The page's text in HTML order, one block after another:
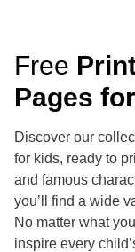
Free
Pages
Discover our
for kids, ready to
and famous
you’ll find a wide
No matter what
inspire every